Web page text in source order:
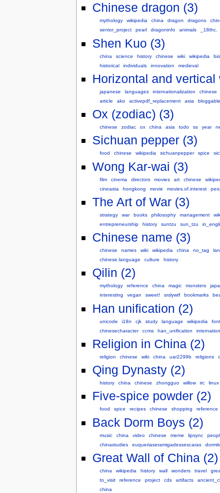
Chinese dragon (3)
mythology wikipedia china dragon dragons
senior_project
pearl dragoninfo animals _18thc.
Shen Kuo (3)
china science history chinese wiki wikipedia
historical
individuals innovation medieval
Horizontal and
japanese languages internationalization
chinese
article
ako activepdf_replacement asia bloggable
Ox (zodiac) (3)
chinese zodiac ox china asia todo ss year
Sichuan pepper (3)
food chinese wikipedia sichuanpepper spice
Wong Kar-wai (3)
film cinema directors movies art chinese
cineasta
hongkong movie movies.of.interest
The Art of War (3)
strategy war books philosophy management
entrepreneurship
history suntzu sun_tzu
Chinese name (3)
chinese names wiki wikipedia china no_tag
chinese.language
culture history
Qilin (2)
mythology reference china magic monsters
interesting
vegan sweet! srslywtf bookmarks
Han unification (2)
unicode i18n cjk study language wikipedia
chinesecharacter
ccms han_unification
Religion in China (2)
religion chinese wiki china uar2299b religions
Qing Dynasty (2)
history china chinese zhongguo willow irc linux
Five-spice powder (2)
food spice recipes chinese shopping reference
Back Dorm Boys (2)
music china video chinese meme lipsync
chinastudies
euqueriaseramigadessescaras
Great Wall of China (2)
china wikipedia history wall wonders travel
to_visit
reference project cds artifacts
china